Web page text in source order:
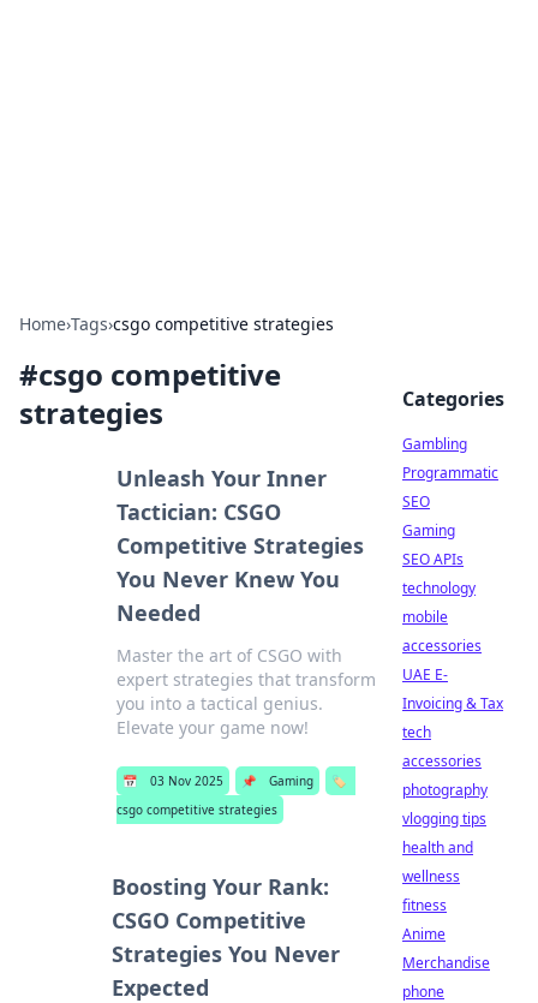
Home›Tags›csgo competitive strategies
#csgo competitive
strategies
Unleash Your Inner
Tactician: CSGO
Competitive Strategies
You Never Knew You
Needed
Master the art of CSGO with
expert strategies that transform
you into a tactical genius.
Elevate your game now!
📅 03 Nov 2025 📌 Gaming
🏷️
csgo competitive strategies
Boosting Your Rank:
CSGO Competitive
Strategies You Never
Expected
Categories
Gambling
Programmatic
SEO
Gaming
SEO APIs
technology
mobile
accessories
UAE E-
Invoicing & Tax
tech
accessories
photography
vlogging tips
health and
wellness
fitness
Anime
Merchandise
phone